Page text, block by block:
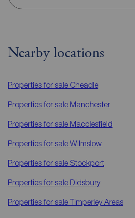
Nearby locations
Properties for sale Cheadle
Properties for sale Manchester
Properties for sale Macclesfield
Properties for sale Wilmslow
Properties for sale Stockport
Properties for sale Didsbury
Properties for sale Timperley Areas